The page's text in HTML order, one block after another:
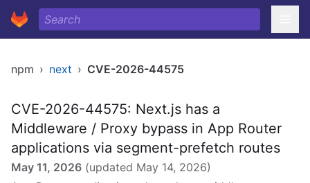
npm › next › CVE-2026-44575
CVE-2026-44575: Next.js has a
Middleware / Proxy bypass in App Router
applications via segment-prefetch routes
May 11, 2026 (updated May 14, 2026)